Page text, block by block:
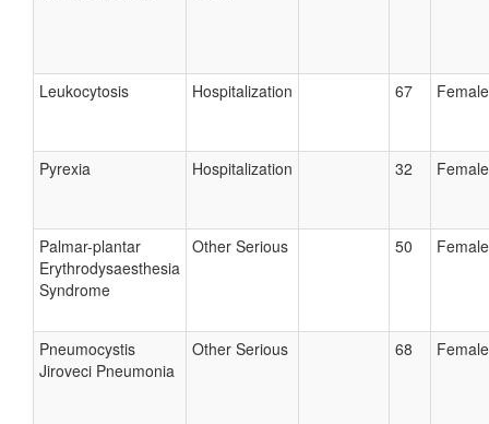
Leukocytosis Hospitalization 67 Female
Pyrexia Hospitalization 32 Female
Palmar-plantar
Erythrodysaesthesia
Syndrome
Other Serious 50 Female
Pneumocystis
Jiroveci Pneumonia
Other Serious 68 Female